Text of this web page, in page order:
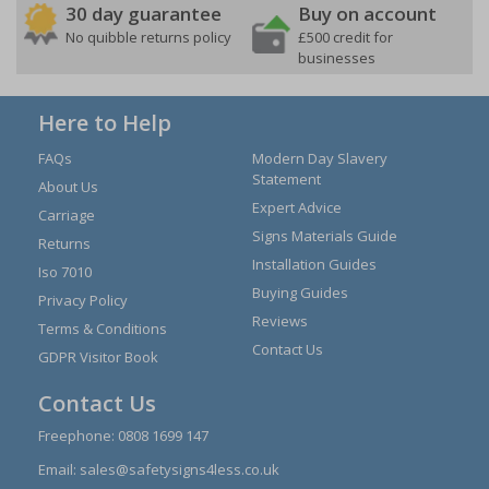
30 day guarantee
No quibble returns policy
Buy on account
£500 credit for
businesses
Here to Help
FAQs
About Us
Carriage
Returns
Iso 7010
Privacy Policy
Terms & Conditions
GDPR Visitor Book
Modern Day Slavery
Statement
Expert Advice
Signs Materials Guide
Installation Guides
Buying Guides
Reviews
Contact Us
Contact Us
Freephone: 0808 1699 147
Email: sales@safetysigns4less.co.uk